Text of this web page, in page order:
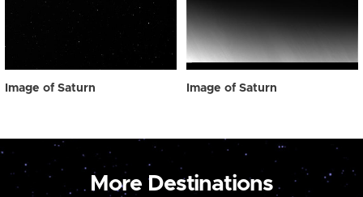
Image of Saturn Image of Saturn
More Destinations